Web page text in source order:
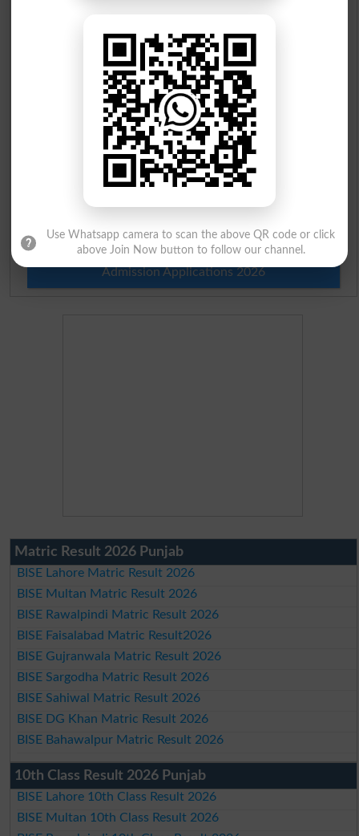
Check Result 2026
Prize Bond Draw List 2026
Institutes in Pakistan
Merit List 2026
Ranking
Admission Applications 2026
Matric Result 2026 Punjab
BISE Lahore Matric Result 2026
BISE Multan Matric Result 2026
BISE Rawalpindi Matric Result 2026
BISE Faisalabad Matric Result2026
BISE Gujranwala Matric Result 2026
BISE Sargodha Matric Result 2026
BISE Sahiwal Matric Result 2026
BISE DG Khan Matric Result 2026
BISE Bahawalpur Matric Result 2026
10th Class Result 2026 Punjab
BISE Lahore 10th Class Result 2026
BISE Multan 10th Class Result 2026
Use Whatsapp camera to scan the above QR code or click
above Join Now button to follow our channel.